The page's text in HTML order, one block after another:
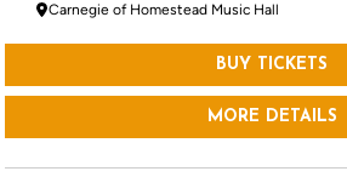
Carnegie of Homestead Music Hall
BUY TICKETS
MORE DETAILS